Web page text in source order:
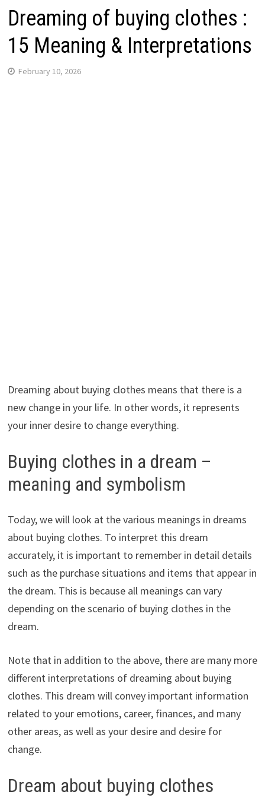
Dreaming of buying clothes :
15 Meaning & Interpretations
February 10, 2026
Dreaming about buying clothes means that there is a
new change in your life. In other words, it represents
your inner desire to change everything.
Buying clothes in a dream –
meaning and symbolism
Today, we will look at the various meanings in dreams
about buying clothes. To interpret this dream
accurately, it is important to remember in detail details
such as the purchase situations and items that appear in
the dream. This is because all meanings can vary
depending on the scenario of buying clothes in the
dream.
Note that in addition to the above, there are many more
different interpretations of dreaming about buying
clothes. This dream will convey important information
related to your emotions, career, finances, and many
other areas, as well as your desire and desire for
change.
Dream about buying clothes